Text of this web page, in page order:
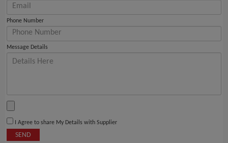
Phone Number
Message Details
I Agree to share My Details with Supplier
SEND